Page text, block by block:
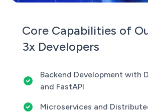
Core Capabilities of
3x Developers
Backend Development with
and FastAPI
Microservices and